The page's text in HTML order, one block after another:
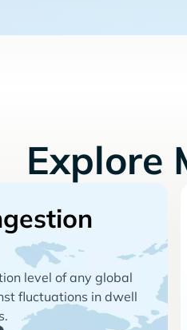
Explore
level of any global
fluctuations in dwell